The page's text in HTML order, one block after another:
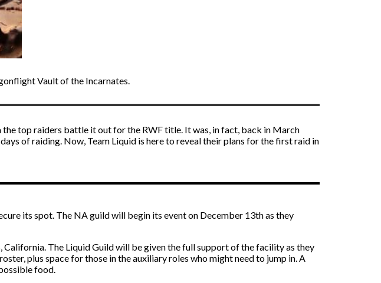
Vault of the Incarnates.
top raiders battle it out for the RWF title. It was, in fact, back in March
of raiding. Now, Team Liquid is here to reveal their plans for the first raid in
its spot. The NA guild will begin its event on December 13th as they
The Liquid Guild will be given the full support of the facility as they
plus space for those in the auxiliary roles who might need to jump in. A
food.